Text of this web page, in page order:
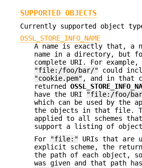
SUPPORTED OBJECTS
Currently supported object
OSSL_STORE_INFO_NAME
A name is exactly that, a
name in a directory, but
complete URI. For
"file:/foo/bar/" could
"cookie.pem" , and in that
returned
have the URI
"file:/foo/bar/
which can be used by the
the objects in that file.
applied to all schemes that
support a listing of object
For
"file:" URIs that are
explicit scheme, the
the path of each object,
was given and that path